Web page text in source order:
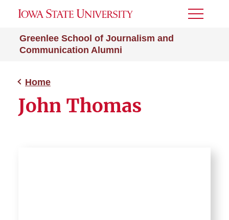
Greenlee School of Journalism and
Communication Alumni
Toggle
Home
John Thomas